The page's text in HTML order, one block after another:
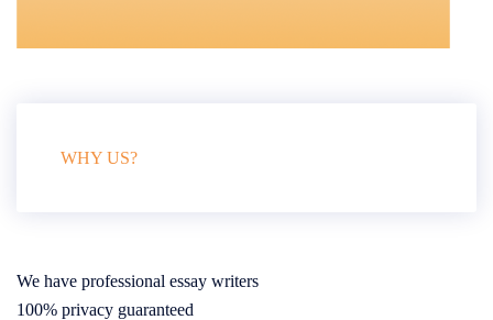
WHY US?
We have professional essay writers
100% privacy guaranteed